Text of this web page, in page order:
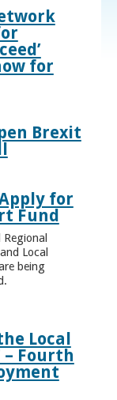
for
Brexit
for
Fund
Local
being
Local
– Fourth